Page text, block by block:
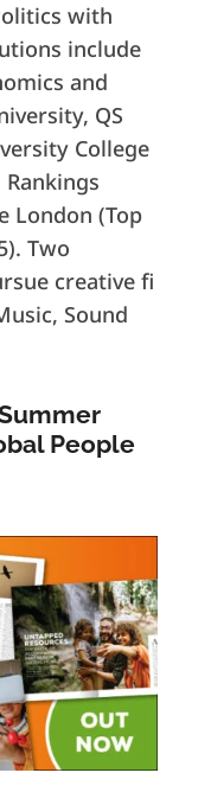
with
include
and
QS
College
Rankings
London (Top
Two
creative fi
Sound
People